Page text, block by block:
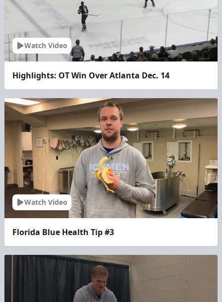
Watch Video
Highlights: OT Win Over Atlanta Dec. 14
Watch Video
Florida Blue Health Tip #3